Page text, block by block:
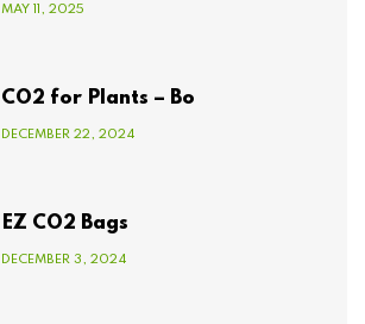
MAY 11, 2025
CO2 for Plants – Bo
DECEMBER 22, 2024
EZ CO2 Bags
DECEMBER 3, 2024